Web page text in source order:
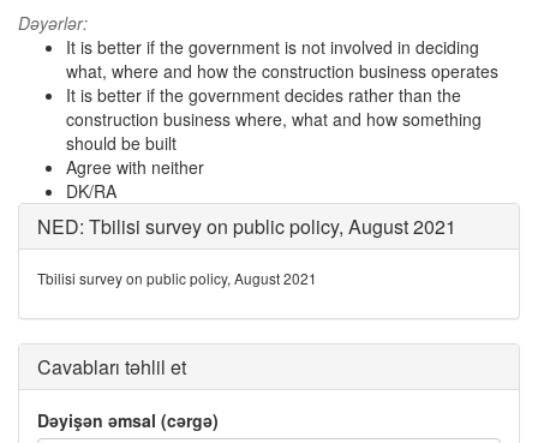
Dəyərlər:
It is better if the government is not involved in deciding
what, where and how the construction business operates
It is better if the government decides rather than the
construction business where, what and how something
should be built
Agree with neither
DK/RA
NED: Tbilisi survey on public policy, August 2021
Tbilisi survey on public policy, August 2021
Cavabları təhlil et
Dəyişən əmsal (cərgə)